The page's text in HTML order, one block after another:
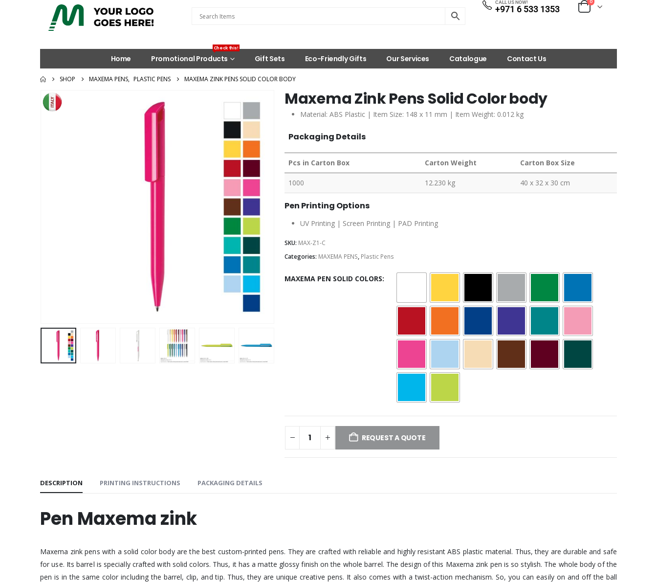
CALL US NOW!
+971 6 533 1353
0
Home Promotional Products
Check this!
Gift Sets Eco-Friendly Gifts Our Services Catalogue Contact Us
SHOP MAXEMA PENS, PLASTIC PENS MAXEMA ZINK PENS SOLID COLOR BODY
Maxema Zink Pens Solid Color body
Material: ABS Plastic | Item Size: 148 x 11 mm | Item Weight: 0.012 kg
Packaging Details
Pcs in Carton Box Carton Weight Carton Box Size
1000 12.230 kg 40 x 32 x 30 cm
Pen Printing Options
UV Printing | Screen Printing | PAD Printing
SKU: MAX-Z1-C
Categories: MAXEMA PENS, Plastic Pens
MAXEMA PEN SOLID COLORS
REQUEST A QUOTE
DESCRIPTION PRINTING INSTRUCTIONS PACKAGING DETAILS
Pen Maxema zink
Maxema zink pens with a solid color body are the best custom-printed pens. They are crafted with reliable and highly resistant ABS plastic material. Thus, they are durable and safe
for use. Its barrel is specially crafted with solid colors. Thus, it has a matte glossy finish on the whole barrel. The design of this Maxema zink pen is so stylish. The whole body of the
pen is in the same color including the barrel, clip, and tip. Thus, they are unique creative pens. It also comes with a twist-action mechanism. So, you can easily on and off the ball